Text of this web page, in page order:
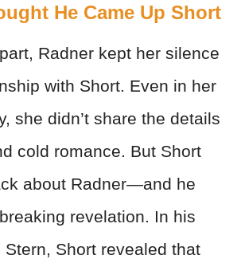
He Came Up Short
Radner kept her silence
with Short. Even in her
she didn’t share the details
cold romance. But Short
about Radner—and he
revelation. In his
Stern, Short revealed that